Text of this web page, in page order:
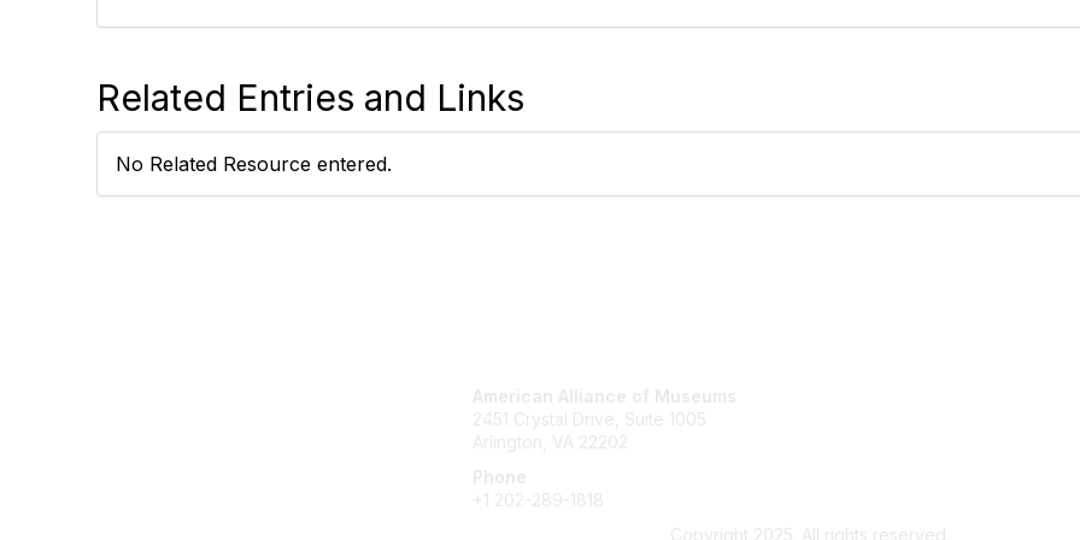
Related Entries and Links
No Related Resource entered.
American Alliance of Museums
2451 Crystal Drive, Suite 1005
Arlington, VA 22202
Phone
+1 202-289-1818
Copyright 2025. All rights reserved.